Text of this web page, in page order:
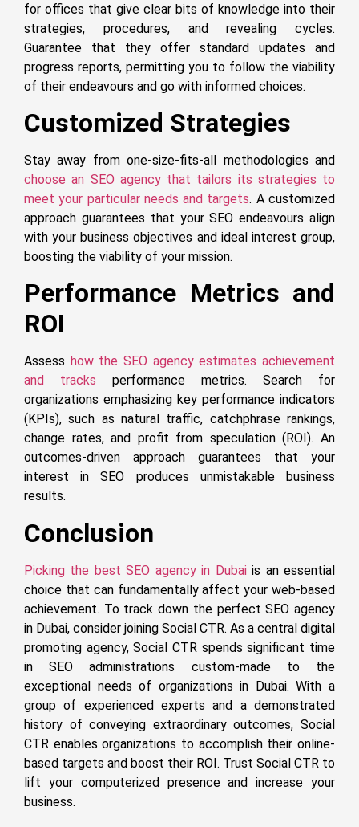
for offices that give clear bits of knowledge into their
strategies, procedures, and revealing cycles.
Guarantee that they offer standard updates and
progress reports, permitting you to follow the viability
of their endeavours and go with informed choices.
Customized Strategies
Stay away from one-size-fits-all methodologies and
choose an SEO agency that tailors its strategies to
meet your particular needs and targets. A customized
approach guarantees that your SEO endeavours align
with your business objectives and ideal interest group,
boosting the viability of your mission.
Performance Metrics and
ROI
Assess how the SEO agency estimates achievement
and tracks performance metrics. Search for
organizations emphasizing key performance indicators
(KPIs), such as natural traffic, catchphrase rankings,
change rates, and profit from speculation (ROI). An
outcomes-driven approach guarantees that your
interest in SEO produces unmistakable business
results.
Conclusion
Picking the best SEO agency in Dubaiis an essential
choice that can fundamentally affect your web-based
achievement. To track down the perfect SEO agency
in Dubai, consider joining Social CTR. As a central digital
promoting agency, Social CTR spends significant time
in SEO administrations custom-made to the
exceptional needs of organizations in Dubai. With a
group of experienced experts and a demonstrated
history of conveying extraordinary outcomes, Social
CTR enables organizations to accomplish their online-
based targets and boost their ROI. Trust Social CTR to
lift your computerized presence and increase your
business.